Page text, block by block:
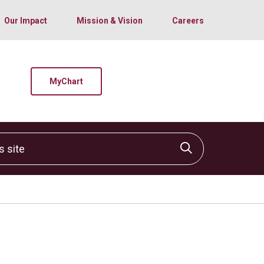
Our Impact Mission & Vision Careers
MyChart
Click to